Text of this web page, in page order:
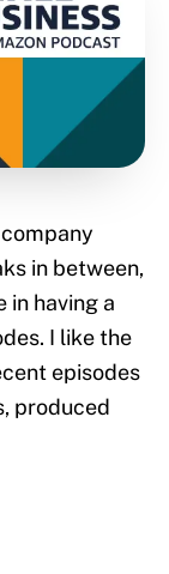
in between,
in having a
I like the
episodes
produced